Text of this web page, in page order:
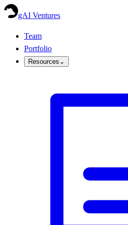
gAI Ventures
Team
Portfolio
Resources ⌄